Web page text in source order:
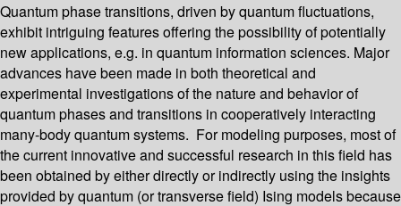
Quantum phase transitions, driven by quantum fluctuations,
exhibit intriguing features offering the possibility of potentially
new applications, e.g. in quantum information sciences. Major
advances have been made in both theoretical and
experimental investigations of the nature and behavior of
quantum phases and transitions in cooperatively interacting
many-body quantum systems. For modeling purposes, most of
the current innovative and successful research in this field has
been obtained by either directly or indirectly using the insights
provided by quantum (or transverse field) Ising models because